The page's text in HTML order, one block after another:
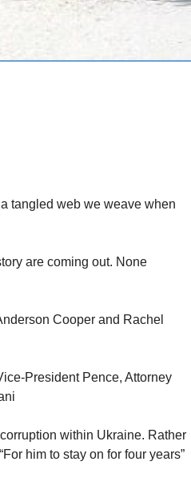
tangled web we weave when
are coming out. None
Cooper and Rachel
President Pence, Attorney
within Ukraine. Rather
him to stay on for four years”